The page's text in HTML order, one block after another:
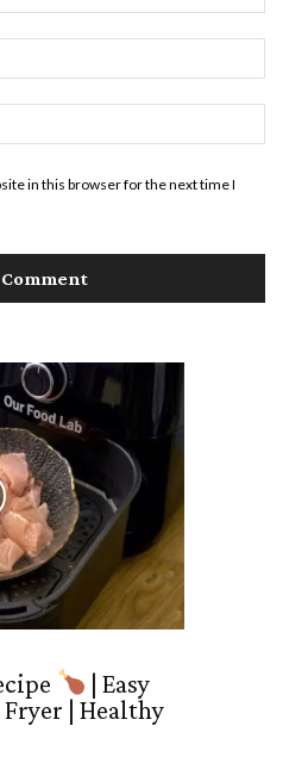
in this browser for the next time I
| Easy
| Healthy